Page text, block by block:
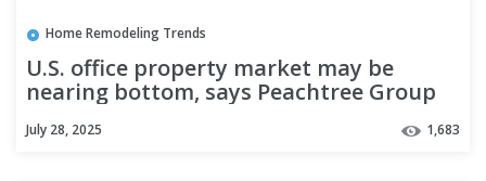
Home Remodeling Trends
U.S. office property market may be
nearing bottom, says Peachtree Group
July 28, 2025 1,683